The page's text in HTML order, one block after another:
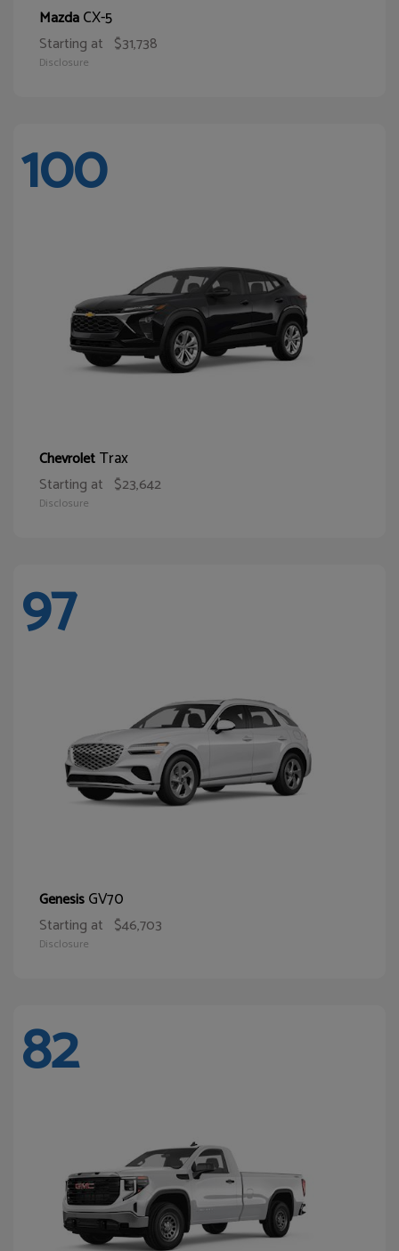
MazdaCX-5
Starting at $31,738
Disclosure
100
ChevroletTrax
Starting at $23,642
Disclosure
97
GenesisGV70
Starting at $46,703
Disclosure
82